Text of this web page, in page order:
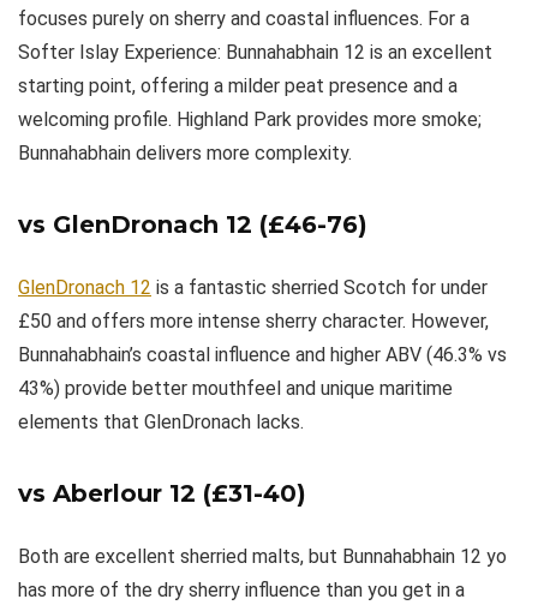
focuses purely on sherry and coastal influences. For a
Softer Islay Experience: Bunnahabhain 12 is an excellent
starting point, offering a milder peat presence and a
welcoming profile. Highland Park provides more smoke;
Bunnahabhain delivers more complexity.
vs GlenDronach 12 (£46-76)
GlenDronach 12 is a fantastic sherried Scotch for under
£50 and offers more intense sherry character. However,
Bunnahabhain’s coastal influence and higher ABV (46.3% vs
43%) provide better mouthfeel and unique maritime
elements that GlenDronach lacks.
vs Aberlour 12 (£31-40)
Both are excellent sherried malts, but Bunnahabhain 12 yo
has more of the dry sherry influence than you get in a